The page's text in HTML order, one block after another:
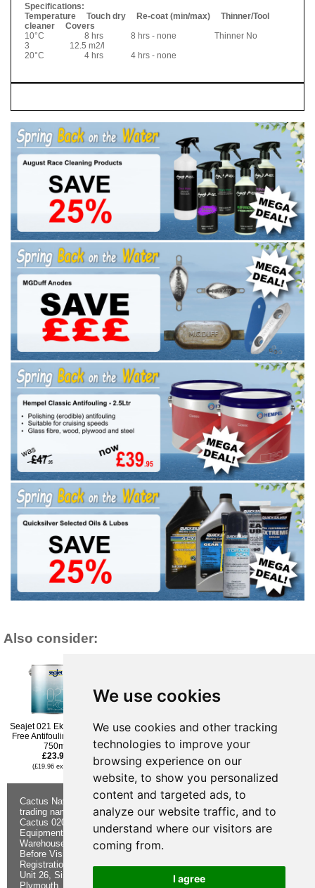
We use cookies
We use cookies and other tracking
technologies to improve your
browsing experience on our
website, to show you personalized
content and targeted ads, to
analyze our website traffic, and to
understand where our visitors are
coming from.
I agree
Specifications:
Temperature Touch dry Re-coat (min/max) Thinner/Tool
cleaner Covers
10°C 8 hrs 8 hrs - none Thinner No
3 12.5 m2/l
20°C 4 hrs 4 hrs - none
Also consider:
Seajet 021 Eko Biocide-
Free Antifouling - Red -
750ml
£23.95
(£19.96 ex VAT)
Jotun Aqualine Antifouling
£30.95
(£25.79 ex VAT)
Hempel Hard Racing
TecCel Antifouling Paint -
White - 375ml
(£20.79 ex VAT)
Cactus Navigation & Communication is a
trading name of Cactus 020 Ltd
Cactus 020 Ltd. Chandlers and Marine
Equipment Shop.
Warehouse - Order Online or by Phone
Before Visiting
Registration No. 7844892
Unit 26, Sisna Park
Plymouth. PL6 7AE
About Us
Buying
Advice
Shipping &
Notice
Terms &
Conditions
Returns
Form
Electronics
Videos